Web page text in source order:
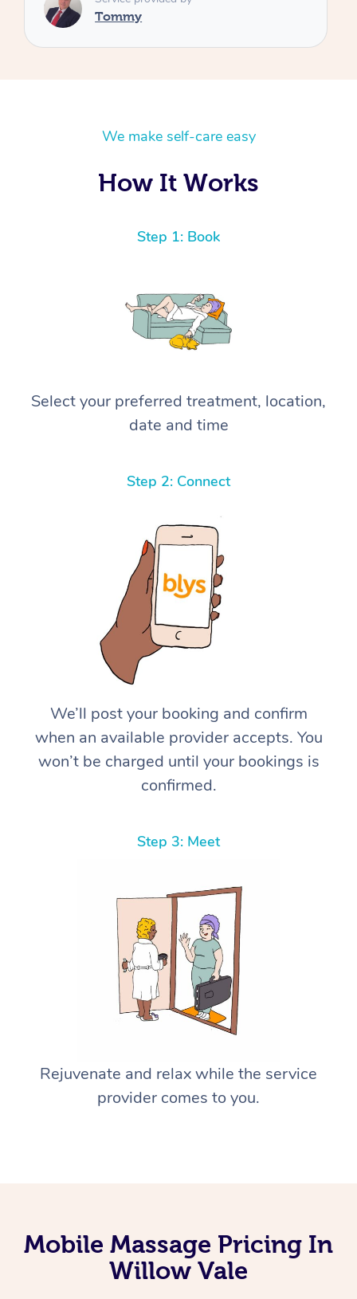
We make self-care easy
How It Works
Step 1: Book
Select your preferred treatment, location,
date and time
Step 2: Connect
We’ll post your booking and confirm
when an available provider accepts. You
won’t be charged until your bookings is
confirmed.
Step 3: Meet
Rejuvenate and relax while the service
provider comes to you.
Mobile Massage Pricing In
Willow Vale